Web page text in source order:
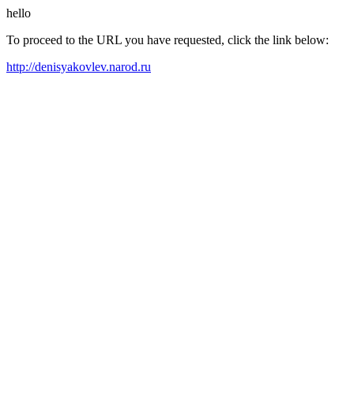
hello
To proceed to the URL you have requested, click the link below:
http://denisyakovlev.narod.ru